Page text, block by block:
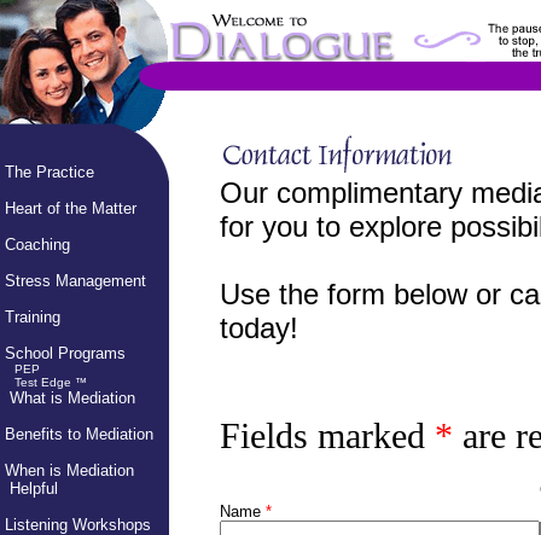
The Practice
Heart of the Matter
Coaching
Stress Management
Training
School Programs
PEP
Test Edge ™
What is Mediation
Benefits to Mediation
When is Mediation
Helpful
Listening Workshops
Our complimentary
for you to explore
Use the form below or
today!
Fields marked * are
Name *